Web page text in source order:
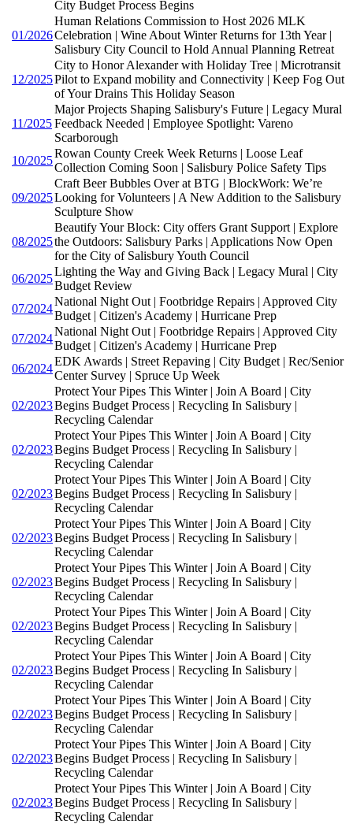
City Budget Process Begins
01/2026
Human Relations Commission to Host 2026 MLK
Celebration | Wine About Winter Returns for 13th Year |
Salisbury City Council to Hold Annual Planning Retreat
12/2025
City to Honor Alexander with Holiday Tree | Microtransit
Pilot to Expand mobility and Connectivity | Keep Fog Out
of Your Drains This Holiday Season
11/2025
Major Projects Shaping Salisbury's Future | Legacy Mural
Feedback Needed | Employee Spotlight: Vareno
Scarborough
10/2025
Rowan County Creek Week Returns | Loose Leaf
Collection Coming Soon | Salisbury Police Safety Tips
09/2025
Craft Beer Bubbles Over at BTG | BlockWork: We’re
Looking for Volunteers | A New Addition to the Salisbury
Sculpture Show
08/2025
Beautify Your Block: City offers Grant Support | Explore
the Outdoors: Salisbury Parks | Applications Now Open
for the City of Salisbury Youth Council
06/2025
Lighting the Way and Giving Back | Legacy Mural | City
Budget Review
07/2024
National Night Out | Footbridge Repairs | Approved City
Budget | Citizen's Academy | Hurricane Prep
07/2024
National Night Out | Footbridge Repairs | Approved City
Budget | Citizen's Academy | Hurricane Prep
06/2024
EDK Awards | Street Repaving | City Budget | Rec/Senior
Center Survey | Spruce Up Week
02/2023
Protect Your Pipes This Winter | Join A Board | City
Begins Budget Process | Recycling In Salisbury |
Recycling Calendar
02/2023
Protect Your Pipes This Winter | Join A Board | City
Begins Budget Process | Recycling In Salisbury |
Recycling Calendar
02/2023
Protect Your Pipes This Winter | Join A Board | City
Begins Budget Process | Recycling In Salisbury |
Recycling Calendar
02/2023
Protect Your Pipes This Winter | Join A Board | City
Begins Budget Process | Recycling In Salisbury |
Recycling Calendar
02/2023
Protect Your Pipes This Winter | Join A Board | City
Begins Budget Process | Recycling In Salisbury |
Recycling Calendar
02/2023
Protect Your Pipes This Winter | Join A Board | City
Begins Budget Process | Recycling In Salisbury |
Recycling Calendar
02/2023
Protect Your Pipes This Winter | Join A Board | City
Begins Budget Process | Recycling In Salisbury |
Recycling Calendar
02/2023
Protect Your Pipes This Winter | Join A Board | City
Begins Budget Process | Recycling In Salisbury |
Recycling Calendar
02/2023
Protect Your Pipes This Winter | Join A Board | City
Begins Budget Process | Recycling In Salisbury |
Recycling Calendar
02/2023
Protect Your Pipes This Winter | Join A Board | City
Begins Budget Process | Recycling In Salisbury |
Recycling Calendar